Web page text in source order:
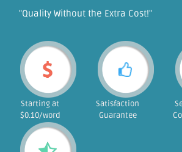
"Quality Without the Extra Cost!"
Starting at
$0.10/word
Satisfaction
Guarantee